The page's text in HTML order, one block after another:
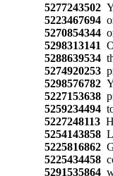
5277243502
5223467694
5270854344
5298313141
5288639534
5274920253
5298576782
5227153638
5259234494to
5227248113
5254143858
5225816862
5225434458
5291535864